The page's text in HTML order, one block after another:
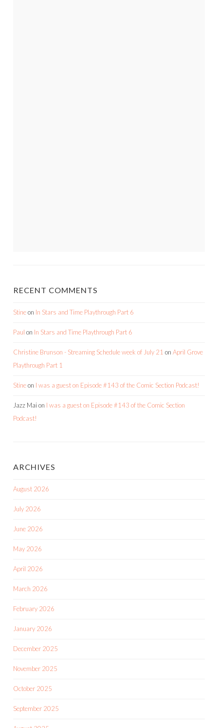
RECENT COMMENTS
Stineon In Stars and Time Playthrough Part 6
Paul on In Stars and Time Playthrough Part 6
Christine Brunson - Streaming Schedule week of July 21 on April Grove
Playthrough Part 1
Stineon I was a guest on Episode #143 of the Comic Section Podcast!
Jazz Mai on I was a guest on Episode #143 of the Comic Section
Podcast!
ARCHIVES
August 2026
July 2026
June 2026
May 2026
April 2026
March 2026
February 2026
January 2026
December 2025
November 2025
October 2025
September 2025